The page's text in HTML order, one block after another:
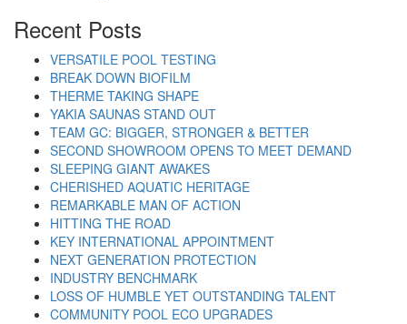
Recent Posts
VERSATILE POOL TESTING
BREAK DOWN BIOFILM
THERME TAKING SHAPE
YAKIA SAUNAS STAND OUT
TEAM GC: BIGGER, STRONGER & BETTER
SECOND SHOWROOM OPENS TO MEET DEMAND
SLEEPING GIANT AWAKES
CHERISHED AQUATIC HERITAGE
REMARKABLE MAN OF ACTION
HITTING THE ROAD
KEY INTERNATIONAL APPOINTMENT
NEXT GENERATION PROTECTION
INDUSTRY BENCHMARK
LOSS OF HUMBLE YET OUTSTANDING TALENT
COMMUNITY POOL ECO UPGRADES